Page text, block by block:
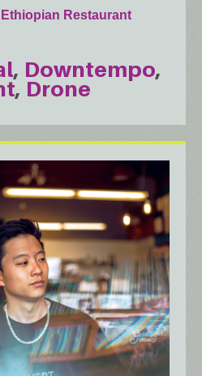
Restaurant
Downtempo
Drone